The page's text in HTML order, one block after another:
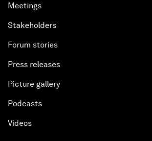
Meetings
Stakeholders
Forum stories
Press releases
Picture gallery
Podcasts
Videos